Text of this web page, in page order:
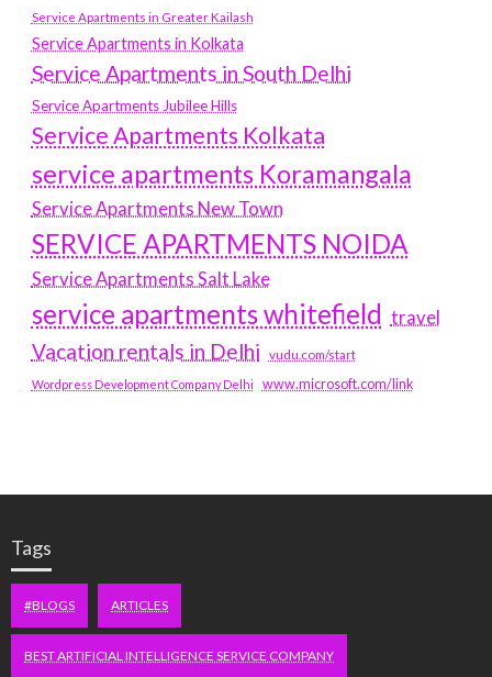
Service Apartments in Greater Kailash
Service Apartments in Kolkata
Service Apartments in South Delhi
Service Apartments Jubilee Hills
Service Apartments Kolkata
service apartments Koramangala
Service Apartments New Town
SERVICE APARTMENTS NOIDA
Service Apartments Salt Lake
service apartments whitefield travel
Vacation rentals in Delhi vudu.com/start
Wordpress Development Company Delhi www.microsoft.com/link
Tags
#BLOGS ARTICLES
BEST ARTIFICIAL INTELLIGENCE SERVICE COMPANY